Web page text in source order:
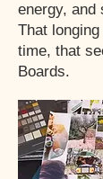
energy, and
That
time, that
Boards.